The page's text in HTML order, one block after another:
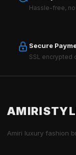
Hassle-free,
Secure
SSL encrypted
Amiri luxury fashion